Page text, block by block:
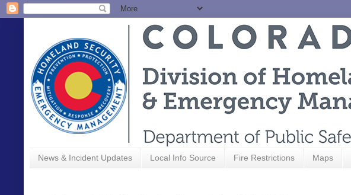
News & Incident Updates Local Info Source Fire Restrictions Maps